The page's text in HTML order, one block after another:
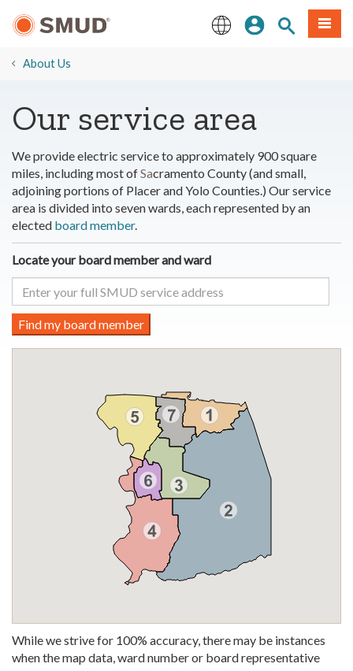
Content
Sign InSite Search
Menu
About Us
​Our service area
We provide electric service to approximately 900 square
miles, including most ofSacramento County (and small,
adjoining portions of Placer and Yolo Counties.) Our service
area is divided into seven wards, each represented by an
elected board member.
Locate your board member and ward
Find my board member
While we strive for 100% accuracy, there may be instances
when the map data, ward number or board representative